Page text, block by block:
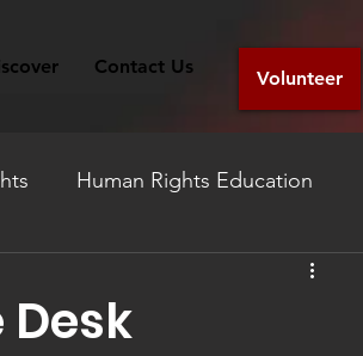
Contact Us
Volunteer
Human Rights Education
Announcement